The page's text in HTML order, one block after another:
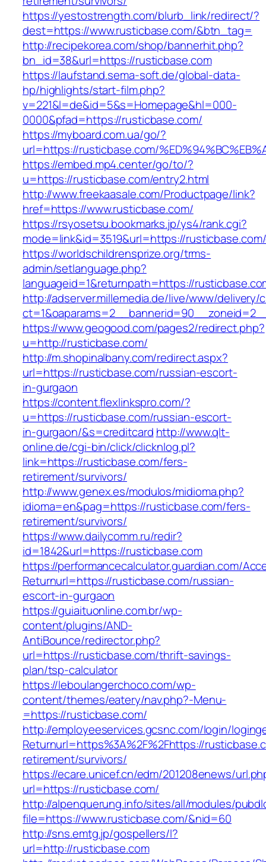
https://yestostrength.com/blurb_link/redirect/?
dest=https://www.rusticbase.com/&btn_tag=
http://recipekorea.com/shop/bannerhit.php?
bn_id=38&url=https://rusticbase.com
https://laufstand.sema-soft.de/global-data-
hp/highlights/start-film.php?
v=221&l=de&id=5&s=Homepage&hl=000-
0000&pfad=https://rusticbase.com/
https://myboard.com.ua/go/?
url=https://rusticbase.com/
https://embed.mp4.center/go/to/?
u=https://rusticbase.com/entry2.html
http://www.freekaasale.com/Productpage/link?
href=https://www.rusticbase.com/
https://rsyosetsu.bookmarks.jp/ys4/rank.cgi?
mode=link&id=3519&url=https://
https://worldschildrensprize.org/trms-
admin/setlanguage.php?
languageid=1&returnpath=https://
http://adserver.millemedia.de/live/www/delivery/
https://www.geogood.com/pages2/redirect.php?
u=http://rusticbase.com/
http://m.shopinalbany.com/redirect.aspx?
url=https://rusticbase.com/russian-escort-
in-gurgaon
https://content.flexlinkspro.com/?
u=https://rusticbase.com/russian-escort-
in-gurgaon/&s=creditcard http://www.qlt-
online.de/cgi-bin/click/clicknlog.pl?
link=https://rusticbase.com/fers-
retirement/survivors/
http://www.genex.es/modulos/midioma.php?
idioma=en&pag=https://rusticbase.com/fers-
retirement/survivors/
https://www.dailycomm.ru/redir?
id=1842&url=https://rusticbase.com
https://performancecalculator.guardian.com/
Returnurl=https://rusticbase.com/russian-
escort-in-gurgaon
https://guiaituonline.com.br/wp-
content/plugins/AND-
AntiBounce/redirector.php?
url=https://rusticbase.com/thrift-savings-
plan/tsp-calculator
https://leboulangerchoco.com/wp-
content/themes/eatery/nav.php?-Menu-
=https://rusticbase.com/
http://employeeservices.gcsnc.com/login/
Returnurl=https%3A%2F%2Fhttps://
retirement/survivors/
https://ecare.unicef.cn/edm/201208enews/
url=https://rusticbase.com/
http://alpenquerung.info/sites/all/modules/
file=https://www.rusticbase.com/&nid=60
http://sns.emtg.jp/gospellers/l?
url=http://rusticbase.com